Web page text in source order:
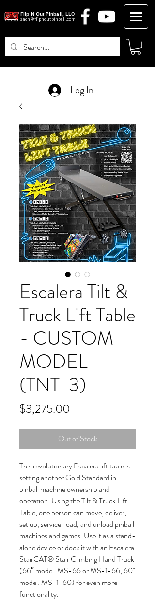
zach@flipnoutpinball.com
Flip N Out Pinball, LLC
Log In
Escalera Tilt &
Truck Lift Table
- CUSTOM
MODEL
(TNT-3)
$3,275.00
Out of Stock
This revolutionary Escalera lift table is
setting another Gold Standard in
pinball machine ownership and
operation. Using the Tilt & Truck Lift
Table, one person can move, deliver,
set up, service, load, and unload pinball
machines and games. Use it as a stand-
alone device or dock it with an Escalera
StairCAT® Stair Climbing Hand Truck
(66″ model: MS-66 or MS-1-66; 60"
model: MS-1-60) for even more
functionality.